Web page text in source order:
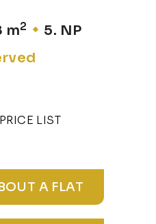
m2
5. NP
LIST
A FLAT